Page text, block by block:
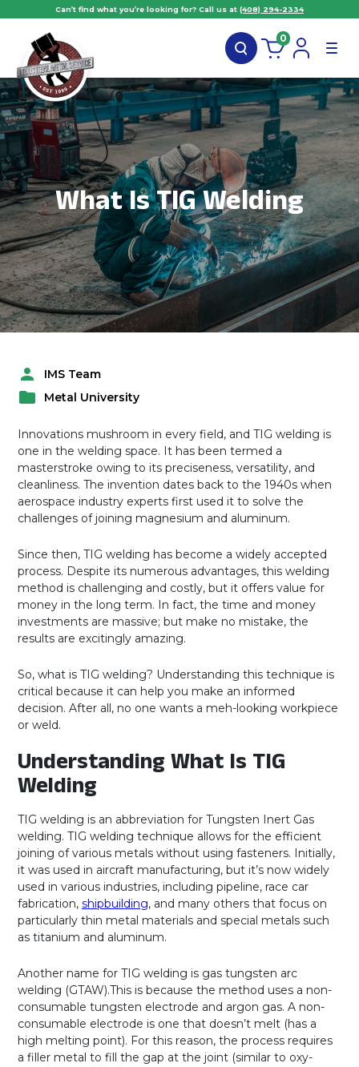
Can’t find what you’re looking for? Call us at (408) 294-2334
0
What Is TIG Welding
P
t
e
d
b
y
IMS Team
P
s
t
e
d
i
n
Metal University
Innovations mushroom in every field, and TIG welding is
one in the welding space. It has been termed a
masterstroke owing to its preciseness, versatility, and
cleanliness. The invention dates back to the 1940s when
aerospace industry experts first used it to solve the
challenges of joining magnesium and aluminum.
Since then, TIG welding has become a widely accepted
process. Despite its numerous advantages, this welding
method is challenging and costly, but it offers value for
money in the long term. In fact, the time and money
investments are massive; but make no mistake, the
results are excitingly amazing.
So, what is TIG welding? Understanding this technique is
critical because it can help you make an informed
decision. After all, no one wants a meh-looking workpiece
or weld.
Understanding What Is TIG
Welding
TIG welding is an abbreviation for Tungsten Inert Gas
welding. TIG welding technique allows for the efficient
joining of various metals without using fasteners. Initially,
it was used in aircraft manufacturing, but it’s now widely
used in various industries, including pipeline, race car
fabrication, shipbuilding, and many others that focus on
particularly thin metal materials and special metals such
as titanium and aluminum.
Another name for TIG welding is gas tungsten arc
welding (GTAW).This is because the method uses a non-
consumable tungsten electrode and argon gas. A non-
consumable electrode is one that doesn’t melt (has a
high melting point). For this reason, the process requires
a filler metal to fill the gap at the joint (similar to oxy-